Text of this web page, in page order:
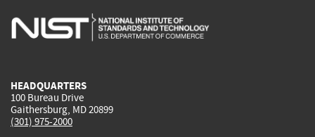
is
is
is
HEADQUARTERS
100 Bureau Drive
Gaithersburg, MD 20899
(301) 975-2000